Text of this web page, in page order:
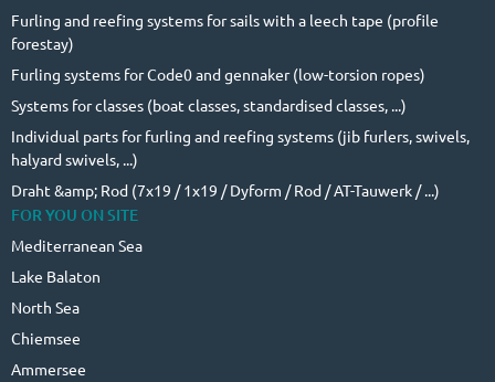
Furling and reefing systems for sails with a leech tape (profile
forestay)
Furling systems for Code0 and gennaker (low-torsion ropes)
Systems for classes (boat classes, standardised classes, ...)
Individual parts for furling and reefing systems (jib furlers, swivels,
halyard swivels, ...)
Draht &amp; Rod (7x19 / 1x19 / Dyform / Rod / AT-Tauwerk / ...)
FOR YOU ON SITE
Mediterranean Sea
Lake Balaton
North Sea
Chiemsee
Ammersee